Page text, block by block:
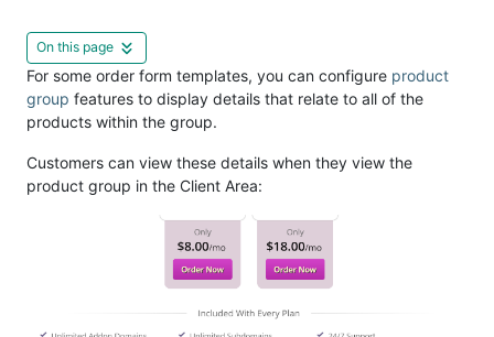
On this page
For some order form templates, you can configure product
group features to display details that relate to all of the
products within the group.
Customers can view these details when they view the
product group in the Client Area: